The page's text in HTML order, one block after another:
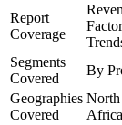
Report
Coverage
Segments
Covered
By
Geographies
Covered
North